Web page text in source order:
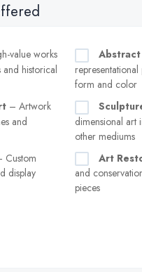
value works
historical
form and color
– Artwork
and
dimensional art
other mediums
Custom
display
Art
and
pieces